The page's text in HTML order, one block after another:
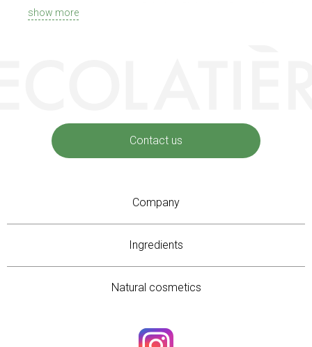
Hydroxypropyltrimonium Chloride, Citric Acid, Benzyl Alcohol,
Sodium Benzoate, Potassium Sorbate, Parfum, Hexyl
show more
Contact us
Company
Ingredients
Natural cosmetics